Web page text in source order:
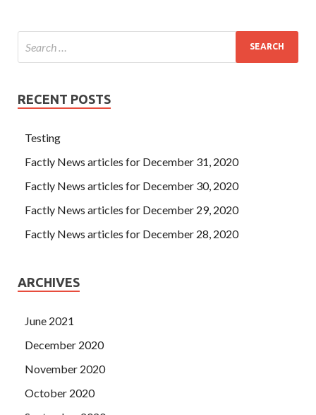
RECENT POSTS
Testing
Factly News articles for December 31, 2020
Factly News articles for December 30, 2020
Factly News articles for December 29, 2020
Factly News articles for December 28, 2020
ARCHIVES
June 2021
December 2020
November 2020
October 2020